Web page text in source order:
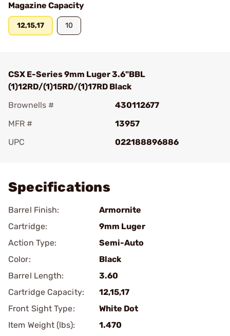
Magazine Capacity
12,15,17 10
CSX E-Series 9mm Luger 3.6"BBL
(1)12RD/(1)15RD/(1)17RD Black
Brownells #
430112677
MFR #
13957
UPC
022188896886
Specifications
Barrel Finish:
Armornite
Cartridge:
9mm Luger
Action Type:
Semi-Auto
Color:
Black
Barrel Length:
3.60
Cartridge Capacity:
12,15,17
Front Sight Type:
White Dot
Item Weight (lbs):
1.470